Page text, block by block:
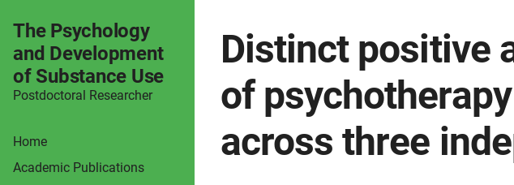
The Psychology
and Development
of Substance Use
Postdoctoral Researcher
Home
Academic Publications
Distinct positive
of
across three